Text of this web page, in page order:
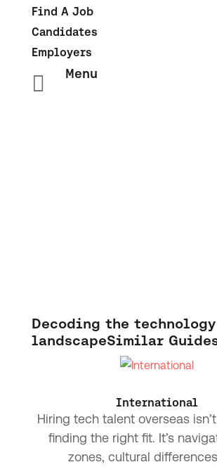
Find A Job
Candidates
Employers
 Menu
Decoding the technology
landscapeSimilar
International
Hiring tech talent overseas
finding the right fit. It’s
zones, cultural